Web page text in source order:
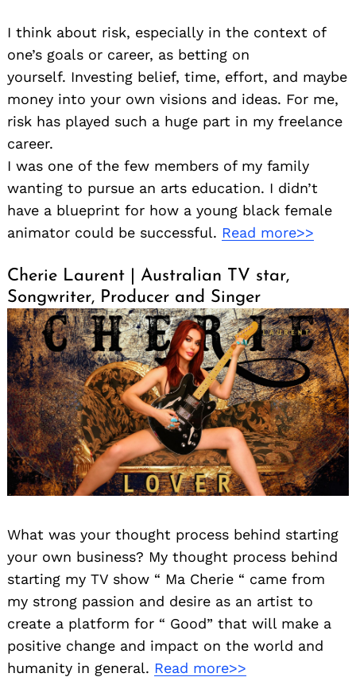
I think about risk, especially in the context of
one’s goals or career, as betting on
yourself. Investing belief, time, effort, and maybe
money into your own visions and ideas. For me,
risk has played such a huge part in my freelance
career.
I was one of the few members of my family
wanting to pursue an arts education. I didn’t
have a blueprint for how a young black female
animator could be successful. Read more>>
Cherie Laurent | Australian TV star,
Songwriter, Producer and Singer
What was your thought process behind starting
your own business? My thought process behind
starting my TV show “ Ma Cherie “ came from
my strong passion and desire as an artist to
create a platform for “ Good” that will make a
positive change and impact on the world and
humanity in general. Read more>>